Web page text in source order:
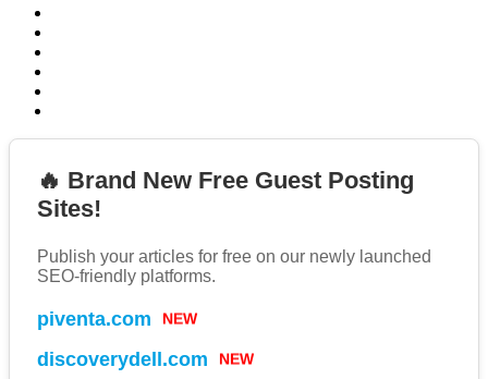
🔥 Brand New Free Guest Posting
Sites!
Publish your articles for free on our newly launched
SEO-friendly platforms.
piventa.com NEW
discoverydell.com NEW